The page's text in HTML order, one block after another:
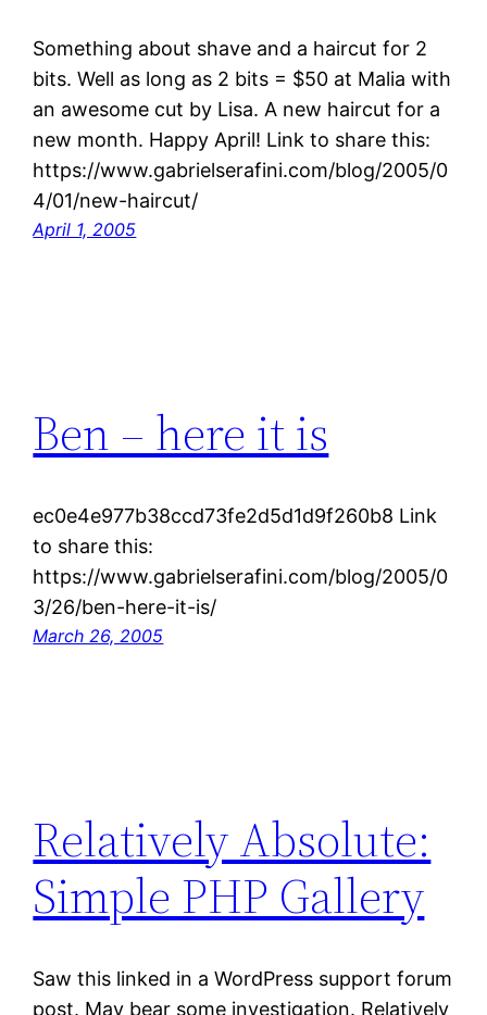
Something about shave and a haircut for 2
bits. Well as long as 2 bits = $50 at Malia with
an awesome cut by Lisa. A new haircut for a
new month. Happy April! Link to share this:
https://www.gabrielserafini.com/blog/2005/0
4/01/new-haircut/
April 1, 2005
Ben – here it is
ec0e4e977b38ccd73fe2d5d1d9f260b8 Link
to share this:
https://www.gabrielserafini.com/blog/2005/0
3/26/ben-here-it-is/
March 26, 2005
Relatively Absolute:
Simple PHP Gallery
Saw this linked in a WordPress support forum
post. May bear some investigation. Relatively